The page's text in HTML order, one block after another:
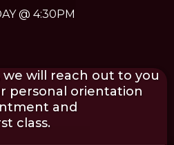
@ 4:30PM
will reach out to you
personal orientation
and
class.